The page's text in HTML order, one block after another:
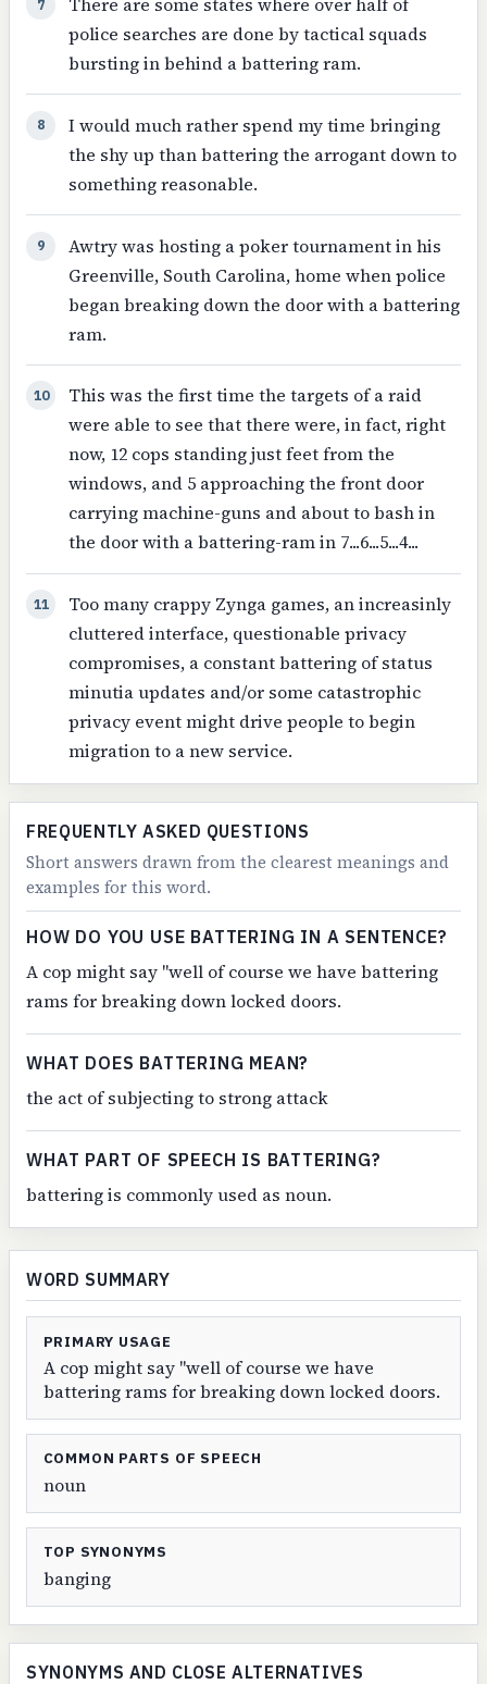
7
police searches are done by tactical squads
bursting in behind a battering ram.
8
I would much rather spend my time bringing
the shy up than battering the arrogant down to
something reasonable.
9
Awtry was hosting a poker tournament in his
Greenville, South Carolina, home when police
began breaking down the door with a battering
ram.
10
This was the first time the targets of a raid
were able to see that there were, in fact, right
now, 12 cops standing just feet from the
windows, and 5 approaching the front door
carrying machine-guns and about to bash in
the door with a battering-ram in 7...6...5...4...
11
Too many crappy Zynga games, an increasinly
cluttered interface, questionable privacy
compromises, a constant battering of status
minutia updates and/or some catastrophic
privacy event might drive people to begin
migration to a new service.
FREQUENTLY ASKED QUESTIONS
Short answers drawn from the clearest meanings and
examples for this word.
HOW DO YOU USE BATTERING IN A SENTENCE?
A cop might say "well of course we have battering
rams for breaking down locked doors.
WHAT DOES BATTERING MEAN?
the act of subjecting to strong attack
WHAT PART OF SPEECH IS BATTERING?
battering is commonly used as noun.
WORD SUMMARY
PRIMARY USAGE
A cop might say "well of course we have
battering rams for breaking down locked doors.
COMMON PARTS OF SPEECH
noun
TOP SYNONYMS
banging
SYNONYMS AND CLOSE ALTERNATIVES